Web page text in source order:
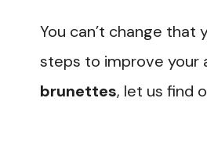
You can’t change that
steps to improve your
brunettes, let us find